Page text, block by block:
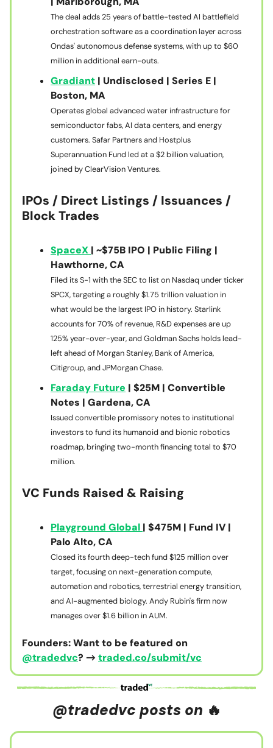
The deal adds 25 years of battle-tested AI battlefield
orchestration software as a coordination layer across
Ondas' autonomous defense systems, with up to $60
million in additional earn-outs.
Gradiant | Undisclosed | Series E |
Boston, MA
Operates global advanced water infrastructure for
semiconductor fabs, AI data centers, and energy
customers. Safar Partners and Hostplus
Superannuation Fund led at a $2 billion valuation,
joined by ClearVision Ventures.
IPOs / Direct Listings / Issuances /
Block Trades
SpaceX | ~$75B IPO | Public Filing |
Hawthorne, CA
Filed its S-1 with the SEC to list on Nasdaq under ticker
SPCX, targeting a roughly $1.75 trillion valuation in
what would be the largest IPO in history. Starlink
accounts for 70% of revenue, R&D expenses are up
125% year-over-year, and Goldman Sachs holds lead-
left ahead of Morgan Stanley, Bank of America,
Citigroup, and JPMorgan Chase.
Faraday Future | $25M | Convertible
Notes | Gardena, CA
Issued convertible promissory notes to institutional
investors to fund its humanoid and bionic robotics
roadmap, bringing two-month financing total to $70
million.
VC Funds Raised & Raising
Playground Global | $475M | Fund IV |
Palo Alto, CA
Closed its fourth deep-tech fund $125 million over
target, focusing on next-generation compute,
automation and robotics, terrestrial energy transition,
and AI-augmented biology. Andy Rubin's firm now
manages over $1.6 billion in AUM.
Founders: Want to be featured on
@tradedvc? → traded.co/submit/vc
@tradedvc posts on 🔥